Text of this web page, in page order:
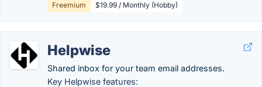
Freemium $19.99 / Monthly (Hobby)
Helpwise
Shared inbox for your team email addresses.
Key Helpwise features: